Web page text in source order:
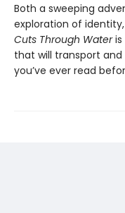
Both a sweeping
exploration of
Cuts Through Wateris
that will transport
you’ve ever read